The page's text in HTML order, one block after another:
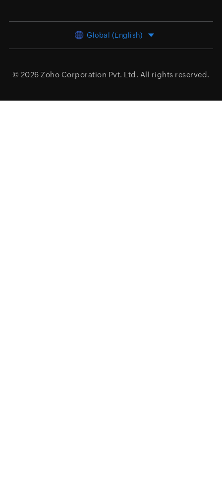
Global (English)
© 2026 Zoho Corporation Pvt. Ltd. All rights reserved.